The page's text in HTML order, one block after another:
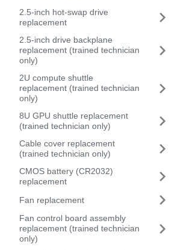
2.5-inch hot-swap drive
replacement
2.5-inch drive backplane
replacement (trained technician
only)
2U compute shuttle
replacement (trained technician
only)
8U GPU shuttle replacement
(trained technician only)
Cable cover replacement
(trained technician only)
CMOS battery (CR2032)
replacement
Fan replacement
Fan control board assembly
replacement (trained technician
only)